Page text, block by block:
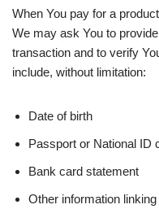
When You pay for a
We may ask You to
transaction and to verify
include, without limitation:
Date of birth
Passport or National ID
Bank card statement
Other information